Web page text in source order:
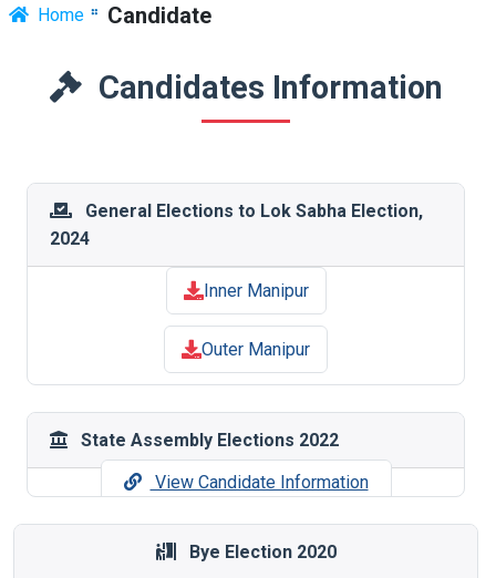
Home Candidate
Candidates Information
General Elections to Lok Sabha Election,
2024
Inner Manipur
Outer Manipur
State Assembly Elections 2022
View Candidate Information
Bye Election 2020